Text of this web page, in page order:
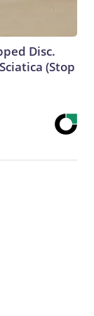
Disc.
(Stop